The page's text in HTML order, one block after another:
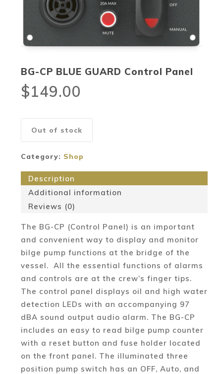
BG-CP BLUE GUARD Control Panel
$149.00
Out of stock
Category: Shop
Description
Additional information
Reviews (0)
The BG-CP (Control Panel) is an important
and convenient way to display and monitor
bilge pump functions at the bridge of the
vessel. All the essential functions of alarms
and controls are at the crew’s finger tips.
The control panel displays oil and high water
detection LEDs with an accompanying 97
dBA sound output audio alarm. The BG-CP
includes an easy to read bilge pump counter
with a reset button and fuse holder located
on the front panel. The illuminated three
position pump switch has an OFF, Auto, and